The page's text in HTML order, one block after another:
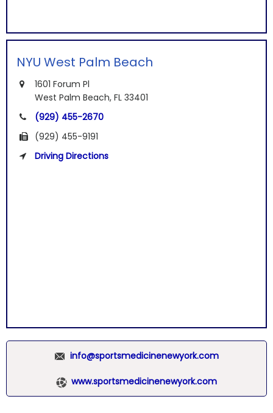
NYU West Palm Beach
1601 Forum Pl
West Palm Beach, FL 33401
(929) 455-2670
(929) 455-9191
Driving Directions
info@sportsmedicinenewyork.com
www.sportsmedicinenewyork.com